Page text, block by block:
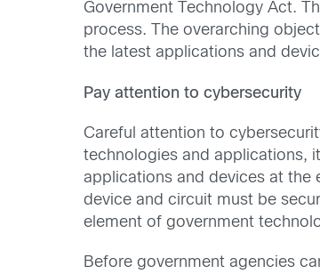
Government Technology Act.
process. The overarching
the latest applications and
Pay attention to cybersecurity
Careful attention to
technologies and applications,
applications and devices at the
device and circuit must be
element of government
Before government agencies